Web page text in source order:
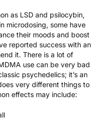
as LSD and psilocybin,
microdosing, some have
their moods and boost
reported success with an
it. There is a lot of
use can be very bad
psychedelics; it’s an
very different things to
effects may include: